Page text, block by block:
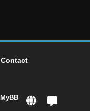
Contact
MyBB